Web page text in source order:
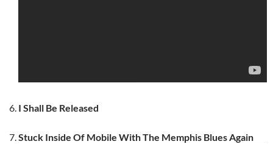
I Shall Be Released
Stuck Inside Of Mobile With The Memphis Blues Again